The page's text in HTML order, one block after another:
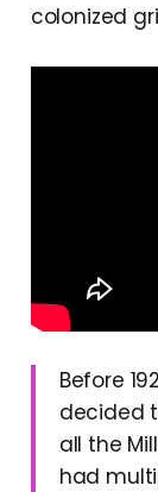
colonized
Before
decided
all the
had